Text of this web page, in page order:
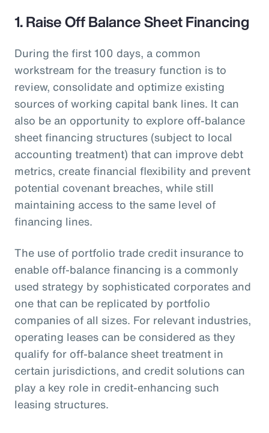
1. Raise Off Balance Sheet Financing
During the first 100 days, a common
workstream for the treasury function is to
review, consolidate and optimize existing
sources of working capital bank lines. It can
also be an opportunity to explore off-balance
sheet financing structures (subject to local
accounting treatment) that can improve debt
metrics, create financial flexibility and prevent
potential covenant breaches, while still
maintaining access to the same level of
financing lines.
The use of portfolio trade credit insurance to
enable off-balance financing is a commonly
used strategy by sophisticated corporates and
one that can be replicated by portfolio
companies of all sizes. For relevant industries,
operating leases can be considered as they
qualify for off-balance sheet treatment in
certain jurisdictions, and credit solutions can
play a key role in credit-enhancing such
leasing structures.